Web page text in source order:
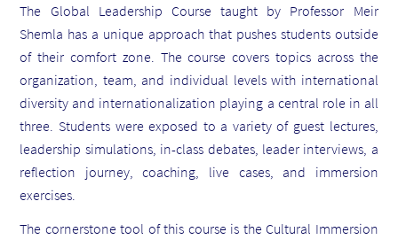
The Global Leadership Course taught by Professor Meir
Shemla has a unique approach that pushes students outside
of their comfort zone. The course covers topics across the
organization, team, and individual levels with international
diversity and internationalization playing a central role in all
three. Students were exposed to a variety of guest lectures,
leadership simulations, in-class debates, leader interviews, a
reflection journey, coaching, live cases, and immersion
exercises.
The cornerstone tool of this course is the Cultural Immersion